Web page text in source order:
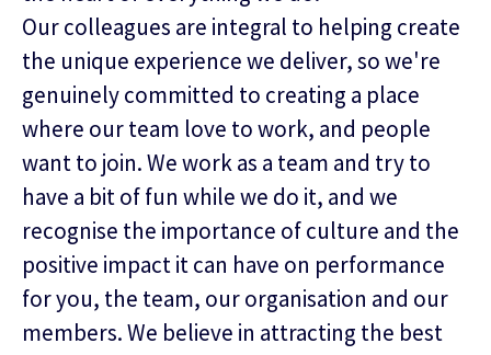
Our colleagues are integral to helping create
the unique experience we deliver, so we're
genuinely committed to creating a place
where our team love to work, and people
want to join. We work as a team and try to
have a bit of fun while we do it, and we
recognise the importance of culture and the
positive impact it can have on performance
for you, the team, our organisation and our
members. We believe in attracting the best